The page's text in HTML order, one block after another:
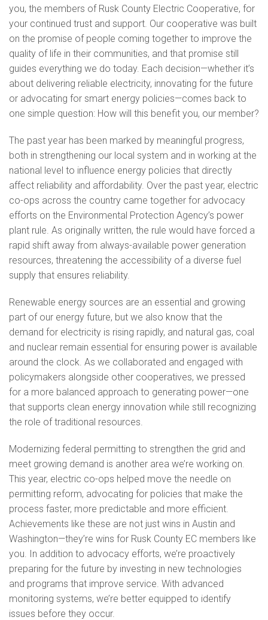
energy efficiency
texas co-op power
safety
solar
you, the members of Rusk County Electric Cooperative, for
your continued trust and support. Our cooperative was built
on the promise of people coming together to improve the
quality of life in their communities, and that promise still
guides everything we do today. Each decision—whether it’s
about delivering reliable electricity, innovating for the future
or advocating for smart energy policies—comes back to
one simple question: How will this benefit you, our member?
The past year has been marked by meaningful progress,
both in strengthening our local system and in working at the
national level to influence energy policies that directly
affect reliability and affordability. Over the past year, electric
co-ops across the country came together for advocacy
efforts on the Environmental Protection Agency’s power
plant rule. As originally written, the rule would have forced a
rapid shift away from always-available power generation
resources, threatening the accessibility of a diverse fuel
supply that ensures reliability.
Renewable energy sources are an essential and growing
part of our energy future, but we also know that the
demand for electricity is rising rapidly, and natural gas, coal
and nuclear remain essential for ensuring power is available
around the clock. As we collaborated and engaged with
policymakers alongside other cooperatives, we pressed
for a more balanced approach to generating power—one
that supports clean energy innovation while still recognizing
the role of traditional resources.
Modernizing federal permitting to strengthen the grid and
meet growing demand is another area we’re working on.
This year, electric co-ops helped move the needle on
permitting reform, advocating for policies that make the
process faster, more predictable and more efficient.
Achievements like these are not just wins in Austin and
Washington—they’re wins for Rusk County EC members like
you. In addition to advocacy efforts, we’re proactively
preparing for the future by investing in new technologies
and programs that improve service. With advanced
monitoring systems, we’re better equipped to identify
issues before they occur.